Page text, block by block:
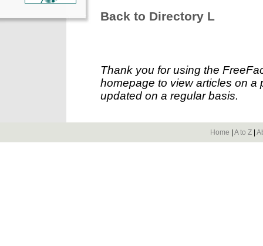
Back to Directory L
Thank you for using the
homepage to view articles on a
updated on a regular basis.
Home A to Z